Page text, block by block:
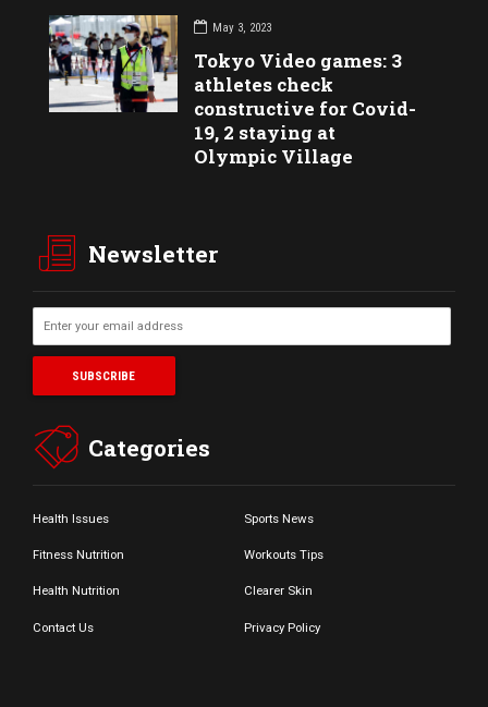
May 3, 2023
Tokyo Video games: 3
athletes check
constructive for Covid-
19, 2 staying at
Olympic Village
Newsletter
Categories
Health Issues Sports News
Fitness Nutrition Workouts Tips
Health Nutrition Clearer Skin
Contact Us Privacy Policy